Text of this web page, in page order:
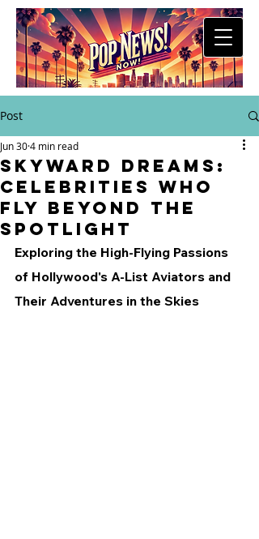
Post
Skyward Dreams:
Celebrities Who
Fly Beyond the
Spotlight
Jun 304 min read
Exploring the High-Flying Passions
of Hollywood's A-List Aviators and
Their Adventures in the Skies